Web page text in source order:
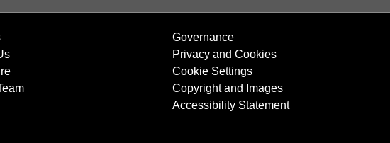
u
n
e
w
Governance
Privacy and Cookies
Cookie Settings
Copyright and Images
Accessibility Statement